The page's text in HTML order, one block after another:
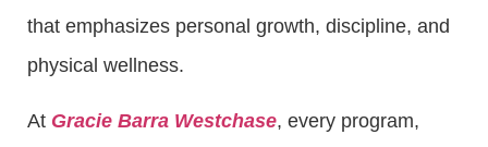
that emphasizes personal growth, discipline, and
physical wellness.
At Gracie Barra Westchase, every program,